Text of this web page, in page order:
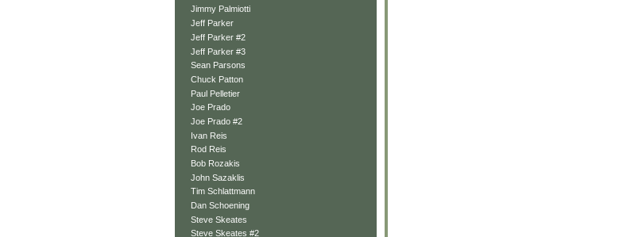
Jimmy Palmiotti
Jeff Parker
Jeff Parker #2
Jeff Parker #3
Sean Parsons
Chuck Patton
Paul Pelletier
Joe Prado
Joe Prado #2
Ivan Reis
Rod Reis
Bob Rozakis
John Sazaklis
Tim Schlattmann
Dan Schoening
Steve Skeates
Steve Skeates #2